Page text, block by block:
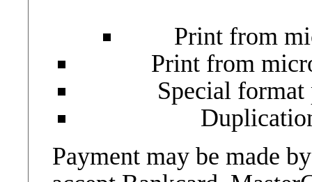
Print from
Print from
Special format
Payment may be made